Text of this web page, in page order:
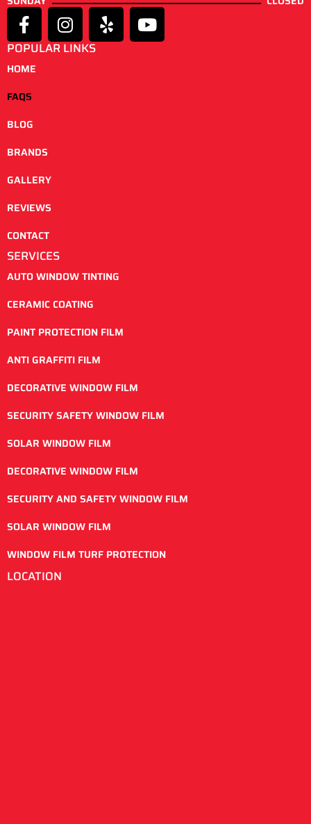
POPULAR LINKS
HOME
FAQS
BLOG
BRANDS
GALLERY
REVIEWS
CONTACT
SERVICES
AUTO WINDOW TINTING
CERAMIC COATING
PAINT PROTECTION FILM
ANTI GRAFFITI FILM
DECORATIVE WINDOW FILM
SECURITY SAFETY WINDOW FILM
SOLAR WINDOW FILM
DECORATIVE WINDOW FILM
SECURITY AND SAFETY WINDOW FILM
SOLAR WINDOW FILM
WINDOW FILM TURF PROTECTION
LOCATION